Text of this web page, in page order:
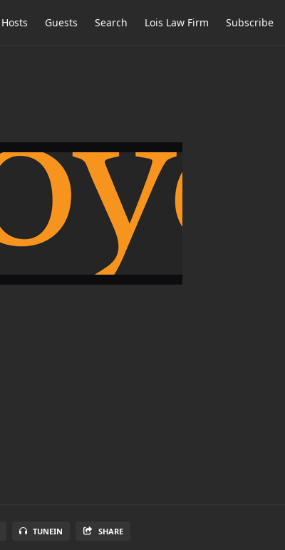
Hosts Guests Search Lois Law Firm Subscribe
TUNEIN SHARE